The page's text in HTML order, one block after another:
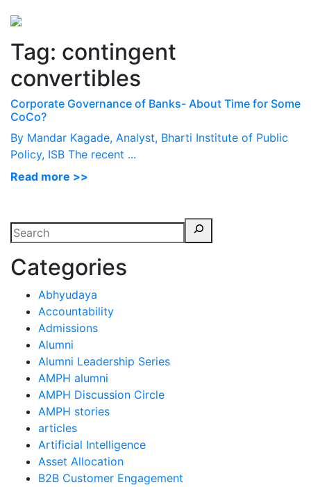
Tag: contingent
convertibles
Corporate Governance of Banks- About Time for Some
CoCo?
By Mandar Kagade, Analyst, Bharti Institute of Public
Policy, ISB The recent ...
Read more >>
Categories
Abhyudaya
Accountability
Admissions
Alumni
Alumni Leadership Series
AMPH alumni
AMPH Discussion Circle
AMPH stories
articles
Artificial Intelligence
Asset Allocation
B2B Customer Engagement